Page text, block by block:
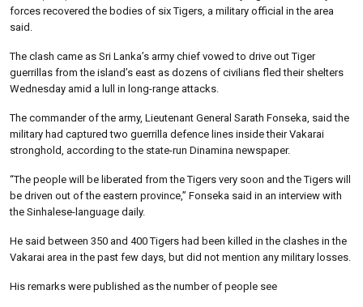
forces recovered the bodies of six Tigers, a military official in the area
said.
The clash came as Sri Lanka’s army chief vowed to drive out Tiger
guerrillas from the island’s east as dozens of civilians fled their shelters
Wednesday amid a lull in long-range attacks.
The commander of the army, Lieutenant General Sarath Fonseka, said the
military had captured two guerrilla defence lines inside their Vakarai
stronghold, according to the state-run Dinamina newspaper.
“The people will be liberated from the Tigers very soon and the Tigers will
be driven out of the eastern province,” Fonseka said in an interview with
the Sinhalese-language daily.
He said between 350 and 400 Tigers had been killed in the clashes in the
Vakarai area in the past few days, but did not mention any military losses.
His remarks were published as the number of people see